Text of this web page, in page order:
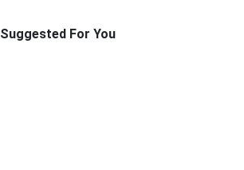
Suggested For You